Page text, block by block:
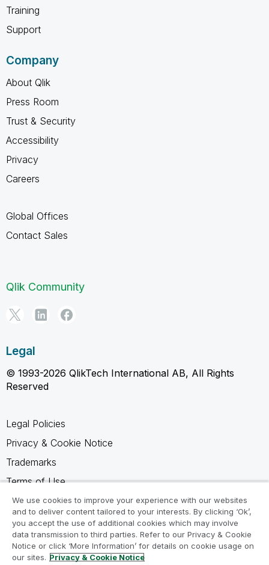
Training
Support
Company
About Qlik
Press Room
Trust & Security
Accessibility
Privacy
Careers
Global Offices
Contact Sales
Qlik Community
Legal
© 1993-2026 QlikTech International AB, All Rights
Reserved
Legal Policies
Privacy & Cookie Notice
Trademarks
Terms of Use
Legal Agreements
Product Terms
Do not share my info
We use cookies to improve your experience with our websites
and to deliver content tailored to your interests. By clicking ‘Ok’,
you accept the use of additional cookies which may involve
data transmission to third parties. Refer to our Privacy & Cookie
Notice or click ‘More Information’ for details on cookie usage on
our sites. Privacy & Cookie Notice